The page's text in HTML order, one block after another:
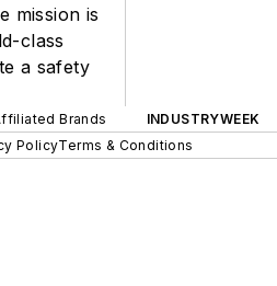
mission is
class
a safety
Brands INDUSTRYWEEK
PolicyTerms & Conditions